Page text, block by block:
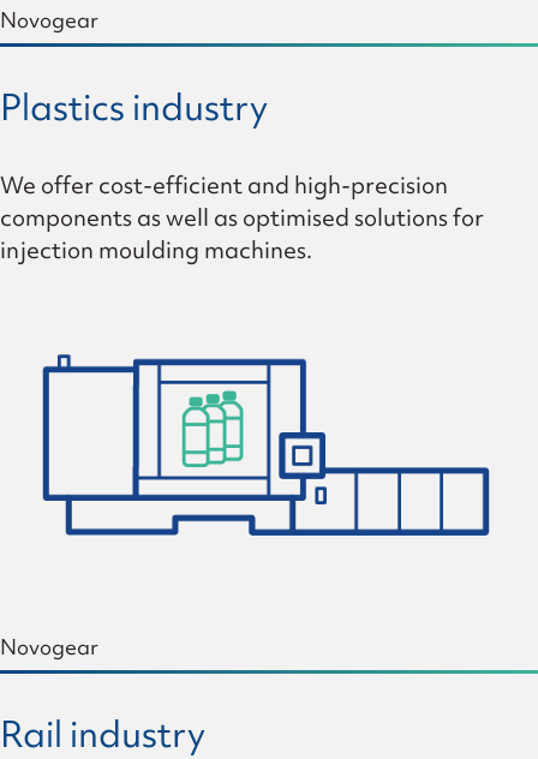
Novogear
Plastics industry
We offer cost-efficient and high-precision
components as well as optimised solutions for
injection moulding machines.
Novogear
Rail industry